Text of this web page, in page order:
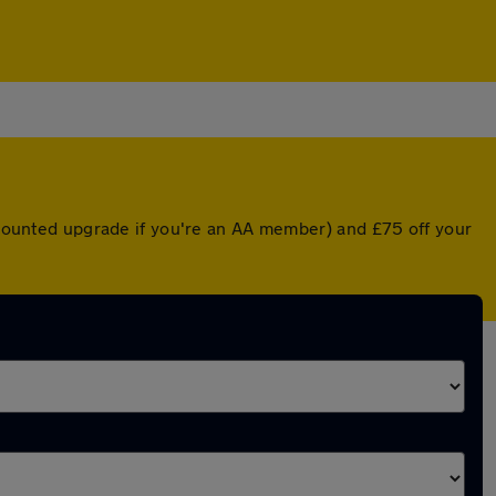
upgrade if you're an AA member) and £75 off your